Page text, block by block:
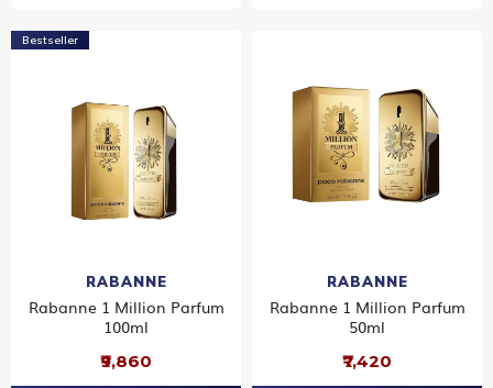
Bestseller
RABANNE
Rabanne 1 Million Parfum
100ml
₹9,860
RABANNE
Rabanne 1 Million Parfum
50ml
₹7,420